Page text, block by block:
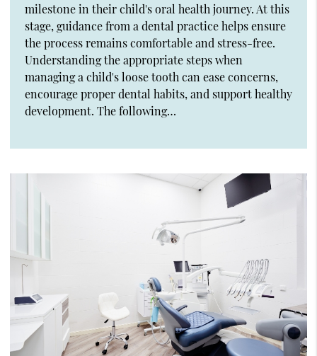
milestone in their child's oral health journey. At this
stage, guidance from a dental practice helps ensure
the process remains comfortable and stress-free.
Understanding the appropriate steps when
managing a child's loose tooth can ease concerns,
encourage proper dental habits, and support healthy
development. The following…